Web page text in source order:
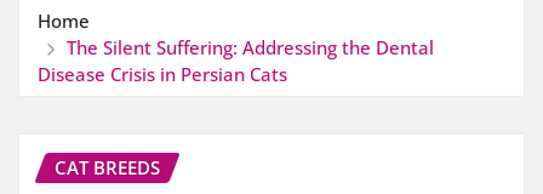
Home
The Silent Suffering: Addressing the Dental
Disease Crisis in Persian Cats
CAT BREEDS